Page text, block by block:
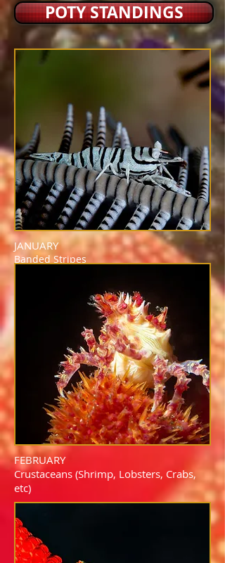
POTY STANDINGS
JANUARY
Banded Stripes
FEBRUARY
Crustaceans (Shrimp, Lobsters, Crabs,
etc)